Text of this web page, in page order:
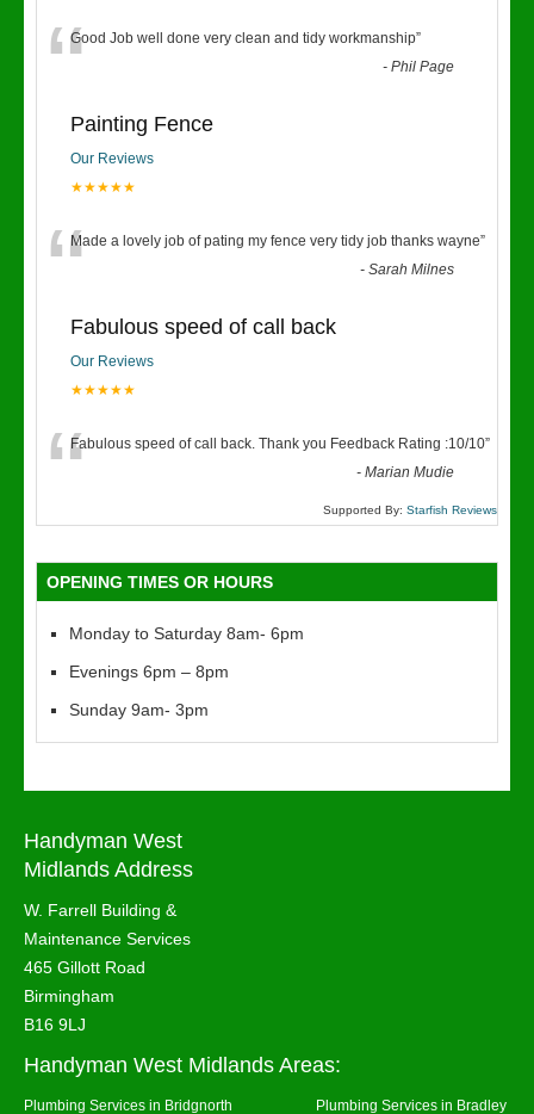
“Good Job well done very clean and tidy workmanship”
-Phil Page
Painting Fence
Our Reviews
★★★★★
“Made a lovely job of pating my fence very tidy job thanks wayne”
-Sarah Milnes
Fabulous speed of call back
Our Reviews
★★★★★
“Fabulous speed of call back. Thank you Feedback Rating :10/10”
-Marian Mudie
Supported By: Starfish Reviews
OPENING TIMES OR HOURS
Monday to Saturday 8am- 6pm
Evenings 6pm – 8pm
Sunday 9am- 3pm
Handyman West
Midlands Address
W. Farrell Building &
Maintenance Services
465 Gillott Road
Birmingham
B16 9LJ
Handyman West Midlands Areas:
Plumbing Services in Bridgnorth
Plumbing Services in Bradley